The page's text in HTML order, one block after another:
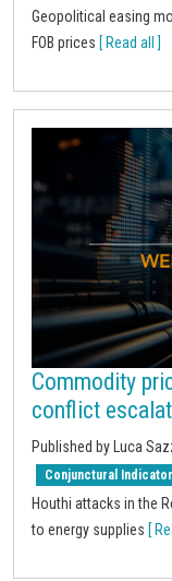
Geopolitical easing
FOB prices [ Read all ]
Commodity
conflict
Published by Luca
Conjunctural
Houthi attacks in the
to energy supplies [